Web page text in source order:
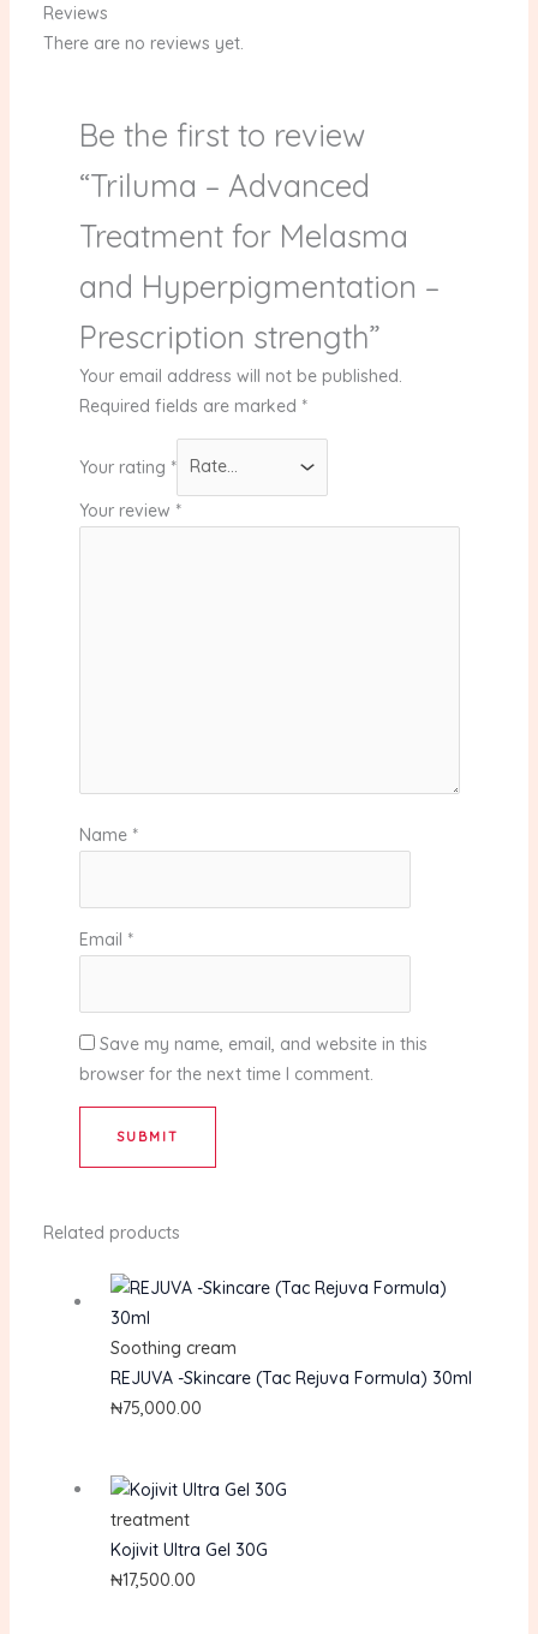
Reviews
There are no reviews yet.
Be the first to review
“Triluma – Advanced
Treatment for Melasma
and Hyperpigmentation –
Prescription strength”
Your email address will not be published.
Required fields are marked *
Your rating *
Your review *
Name *
Email *
Save my name, email, and website in this
browser for the next time I comment.
Related products
Soothing cream
REJUVA -Skincare (Tac Rejuva Formula) 30ml
₦75,000.00
treatment
Kojivit Ultra Gel 30G
₦17,500.00